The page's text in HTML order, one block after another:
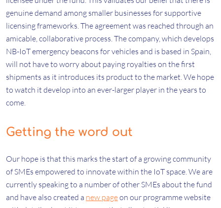
genuine demand among smaller businesses for supportive
licensing frameworks. The agreement was reached through an
amicable, collaborative process. The company, which develops
NB-IoT emergency beacons for vehicles and is based in Spain,
will not have to worry about paying royalties on the first
shipments as it introduces its product to the market. We hope
to watch it develop into an ever-larger player in the years to
come.
Getting the word out
Our hope is that this marks the start of a growing community
of SMEs empowered to innovate within the IoT space. We are
currently speaking to a number of other SMEs about the fund
and have also created a new pageon our programme website